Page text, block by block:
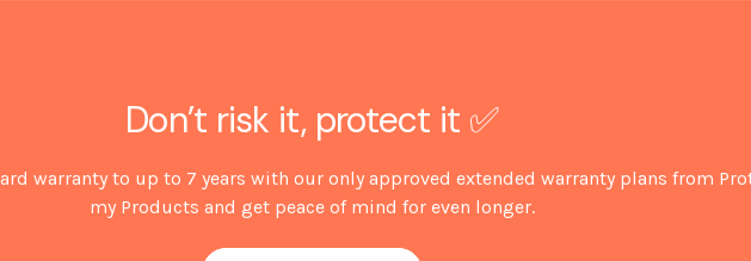
Don’t risk it, protect it ✅
warranty to up to 7 years with our only approved extended warranty plans from
my Products and get peace of mind for even longer.